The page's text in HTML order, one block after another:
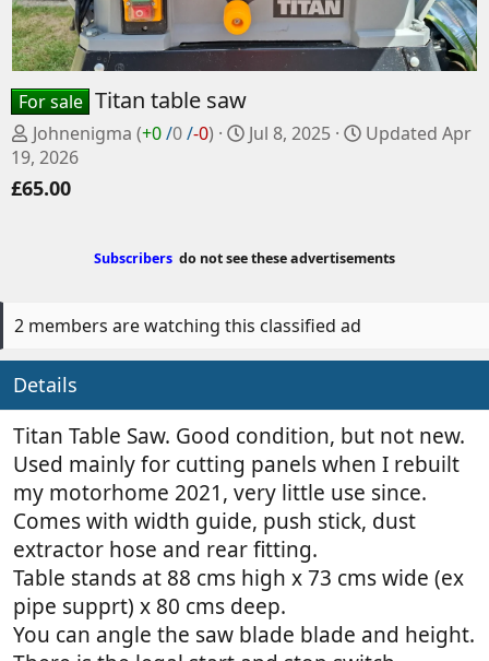
For sale Titan table saw
P
o
s
Johnenigma (+0/0/-0)
C
e
t
Jul 8, 2025 Updated Apr
19, 2026
£65.00
Subscribers do not see these advertisements
2 members are watching this classified ad
Details
Titan Table Saw. Good condition, but not new.
Used mainly for cutting panels when I rebuilt
my motorhome 2021, very little use since.
Comes with width guide, push stick, dust
extractor hose and rear fitting.
Table stands at 88 cms high x 73 cms wide (ex
pipe supprt) x 80 cms deep.
You can angle the saw blade blade and height.